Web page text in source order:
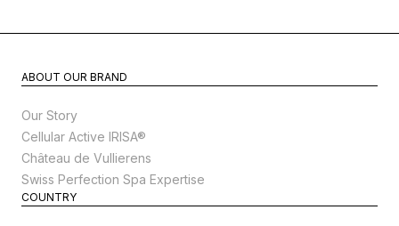
ABOUT OUR BRAND
Our Story
Cellular Active IRISA®
Château de Vullierens
Swiss Perfection Spa Expertise
COUNTRY